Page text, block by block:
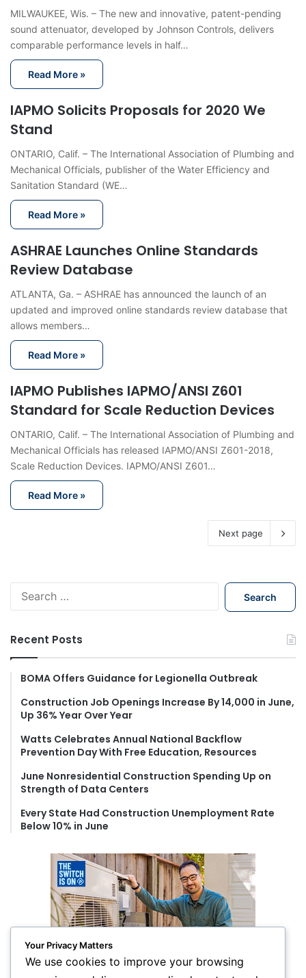
MILWAUKEE, Wis. – The new and innovative, patent-pending
sound attenuator, developed by Johnson Controls, delivers
comparable performance levels in half…
Read More »
IAPMO Solicits Proposals for 2020 We
Stand
ONTARIO, Calif. – The International Association of Plumbing and
Mechanical Officials, publisher of the Water Efficiency and
Sanitation Standard (WE…
Read More »
ASHRAE Launches Online Standards
Review Database
ATLANTA, Ga. – ASHRAE has announced the launch of an
updated and improved online standards review database that
allows members…
Read More »
IAPMO Publishes IAPMO/ANSI Z601
Standard for Scale Reduction Devices
ONTARIO, Calif. – The International Association of Plumbing and
Mechanical Officials has released IAPMO/ANSI Z601-2018,
Scale Reduction Devices. IAPMO/ANSI Z601…
Read More »
Next page
h
f
r
Recent Posts
BOMA Offers Guidance for Legionella Outbreak
Construction Job Openings Increase By 14,000 in June,
Up 36% Year Over Year
Watts Celebrates Annual National Backflow
Prevention Day With Free Education, Resources
June Nonresidential Construction Spending Up on
Strength of Data Centers
Every State Had Construction Unemployment Rate
Below 10% in June
Your Privacy Matters
We use cookies to improve your browsing